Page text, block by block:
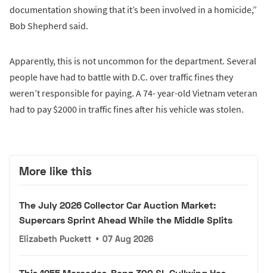
documentation showing that it’s been involved in a homicide,”
Bob Shepherd said.
Apparently, this is not uncommon for the department. Several
people have had to battle with D.C. over traffic fines they
weren’t responsible for paying. A 74- year-old Vietnam veteran
had to pay $2000 in traffic fines after his vehicle was stolen.
More like this
The July 2026 Collector Car Auction Market:
Supercars Sprint Ahead While the Middle Splits
Elizabeth Puckett • 07 Aug 2026